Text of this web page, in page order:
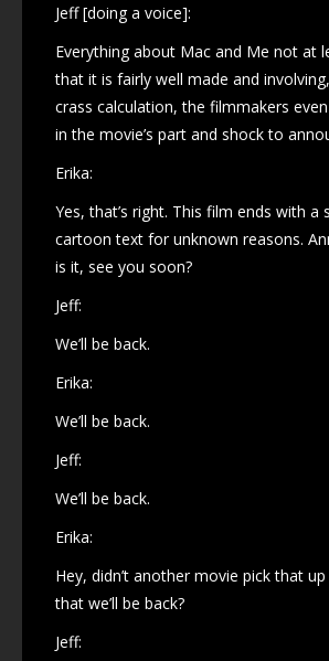
Jeff [doing a voice]:
Everything about Mac and Me not at
that it is fairly well made and
crass calculation, the filmmakers
in the movie’s part and shock to
Erika:
Yes, that’s right. This film ends with a
cartoon text for unknown reasons.
is it, see you soon?
Jeff:
We’ll be back.
Erika:
We’ll be back.
Jeff:
We’ll be back.
Erika:
Hey, didn’t another movie pick that
that we’ll be back?
Jeff: